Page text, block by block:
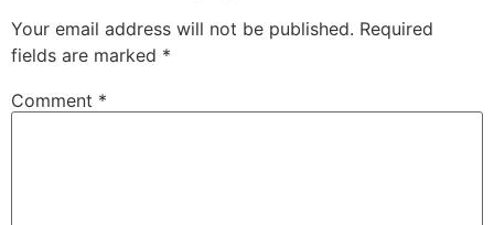
Your email address will not be published. Required
fields are marked *
Comment *